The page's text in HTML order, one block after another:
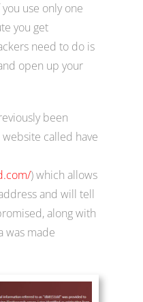
use only one
you get
need to do is
open up your
been
website called have
) which allows
and will tell
along with
was made